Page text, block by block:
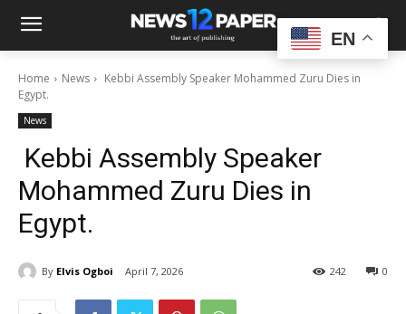
Home News
Kebbi Assembly Speaker Mohammed Zuru Dies in
Egypt.
News
Kebbi Assembly Speaker
Mohammed Zuru Dies in
Egypt.
By Elvis Ogboi April 7, 2026 0
242
EN